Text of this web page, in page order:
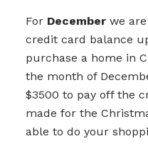
For Decemberwe are
credit card balance
purchase a home in
the month of
$3500 to pay off the
made for the
able to do your